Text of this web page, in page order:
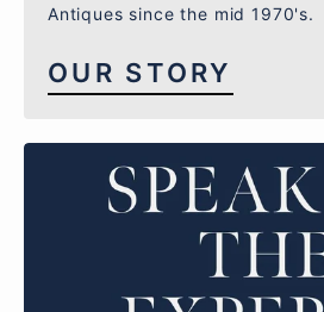
Antiques since the mid 1970's.
OUR STORY